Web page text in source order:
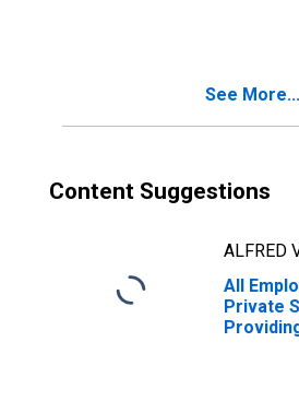
See More...
Content Suggestions
ALFRED
All
Private